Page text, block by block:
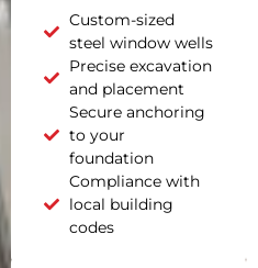
Custom-sized
steel window wells
Precise excavation
and placement
Secure anchoring
to your
foundation
Compliance with
local building
codes